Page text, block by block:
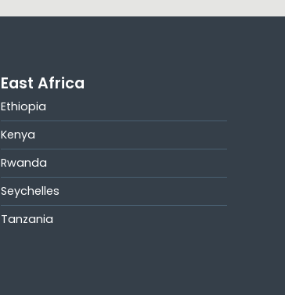
East Africa
Ethiopia
Kenya
Rwanda
Seychelles
Tanzania